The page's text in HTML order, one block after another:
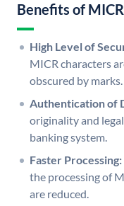
Benefits of
High Level of
MICR characters
obscured by marks.
Authentication of
originality and
banking system.
Faster Processing:
the processing of
are reduced.